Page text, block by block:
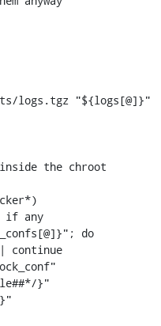
the chroot
if any
do